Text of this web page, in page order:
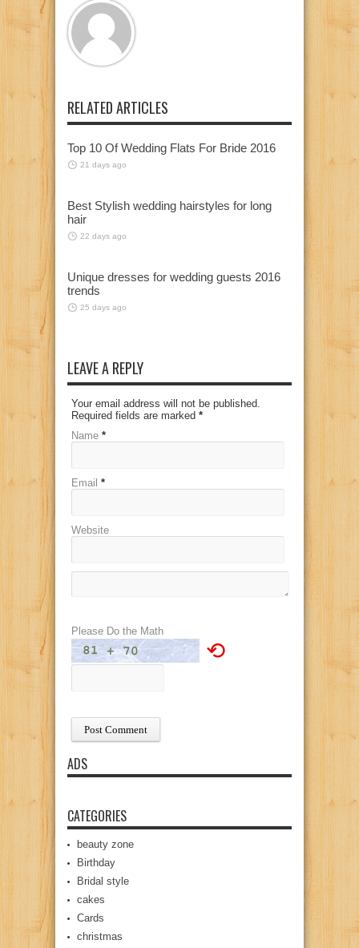
RELATED ARTICLES
Top 10 Of Wedding Flats For Bride 2016
21 days ago
Best Stylish wedding hairstyles for long
hair
22 days ago
Unique dresses for wedding guests 2016
trends
25 days ago
LEAVE A REPLY
Your email address will not be published.
Required fields are marked *
Name *
Email *
Website
Please Do the Math
⟲
ADS
CATEGORIES
beauty zone
Birthday
Bridal style
cakes
Cards
christmas